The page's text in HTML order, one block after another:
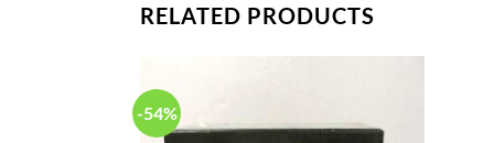
7. Hey, That’s No Way to Say Goodbye –
8. Stories of the Street – Leonard Cohen
10. One of Us Cannot Be Wrong – Leonard
RELATED PRODUCTS
-54%